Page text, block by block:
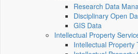
Research Data
Disciplinary Open
GIS Data
Intellectual Property
Intellectual Property